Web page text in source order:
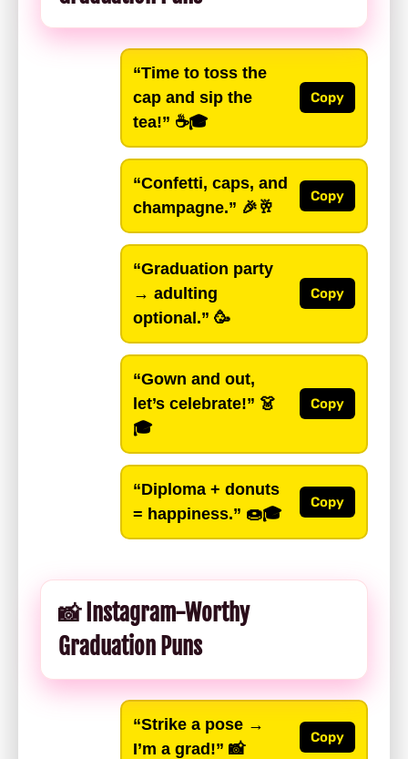
“Time to toss the
cap and sip the
tea!” ☕🎓
Copy
“Confetti, caps, and
champagne.” 🎉🥂
Copy
“Graduation party
→ adulting
optional.” 🥳
Copy
“Gown and out,
let’s celebrate!” 👗
🎓
Copy
“Diploma + donuts
= happiness.” 🍩🎓
Copy
📸 Instagram-Worthy
Graduation Puns
“Strike a pose →
I’m a grad!” 📸
Copy